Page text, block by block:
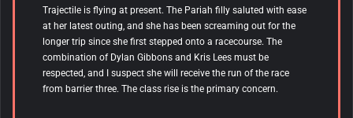
Trajectile is flying at present. The Pariah filly saluted with ease
at her latest outing, and she has been screaming out for the
longer trip since she first stepped onto a racecourse. The
combination of Dylan Gibbons and Kris Lees must be
respected, and I suspect she will receive the run of the race
from barrier three. The class rise is the primary concern.